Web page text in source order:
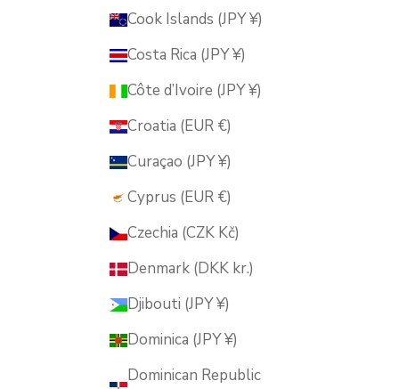
Cook Islands (JPY ¥)
Costa Rica (JPY ¥)
Côte d’Ivoire (JPY ¥)
Croatia (EUR €)
Curaçao (JPY ¥)
Cyprus (EUR €)
Czechia (CZK Kč)
Denmark (DKK kr.)
Djibouti (JPY ¥)
Dominica (JPY ¥)
Dominican Republic